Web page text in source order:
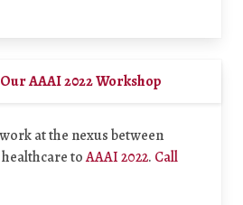
AAAI 2022 Workshop
at the nexus between
toAAAI 2022. Call